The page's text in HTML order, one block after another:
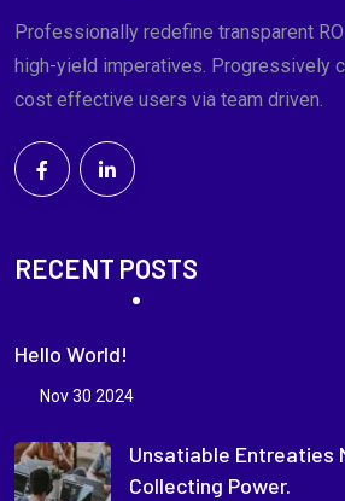
Professionally redefine transparent
high-yield imperatives. Progressively
cost effective users via team driven.
RECENT POSTS
Hello World!
Nov 30 2024
Unsatiable Entreaties
Collecting Power.